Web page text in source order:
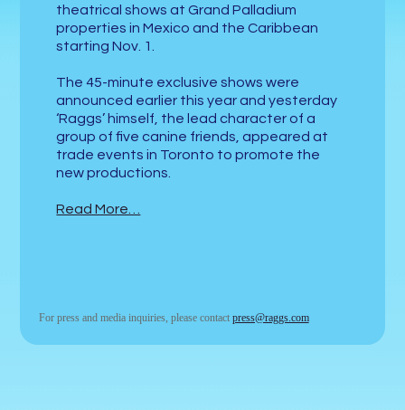
theatrical shows at Grand Palladium
properties in Mexico and the Caribbean
starting Nov. 1.
The 45-minute exclusive shows were
announced earlier this year and yesterday
‘Raggs’ himself, the lead character of a
group of five canine friends, appeared at
trade events in Toronto to promote the
new productions.
Read More…
For press and media inquiries, please contact press@raggs.com